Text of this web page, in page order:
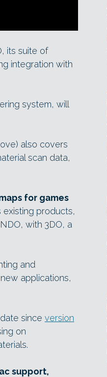
its suite of
integration with
system, will
also covers
scan data,
for games
existing products,
with 3DO, a
and
applications,
since version
on
support,